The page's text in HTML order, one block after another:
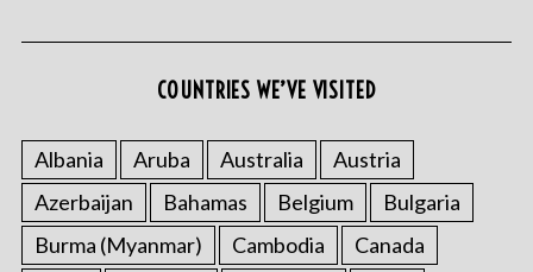
COUNTRIES WE’VE VISITED
Albania Aruba Australia
Austria
Azerbaijan
Bahamas Belgium
Bulgaria
Burma (Myanmar)
Cambodia
Canada